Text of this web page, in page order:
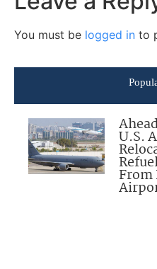
You must be logged in to
U.S.
From